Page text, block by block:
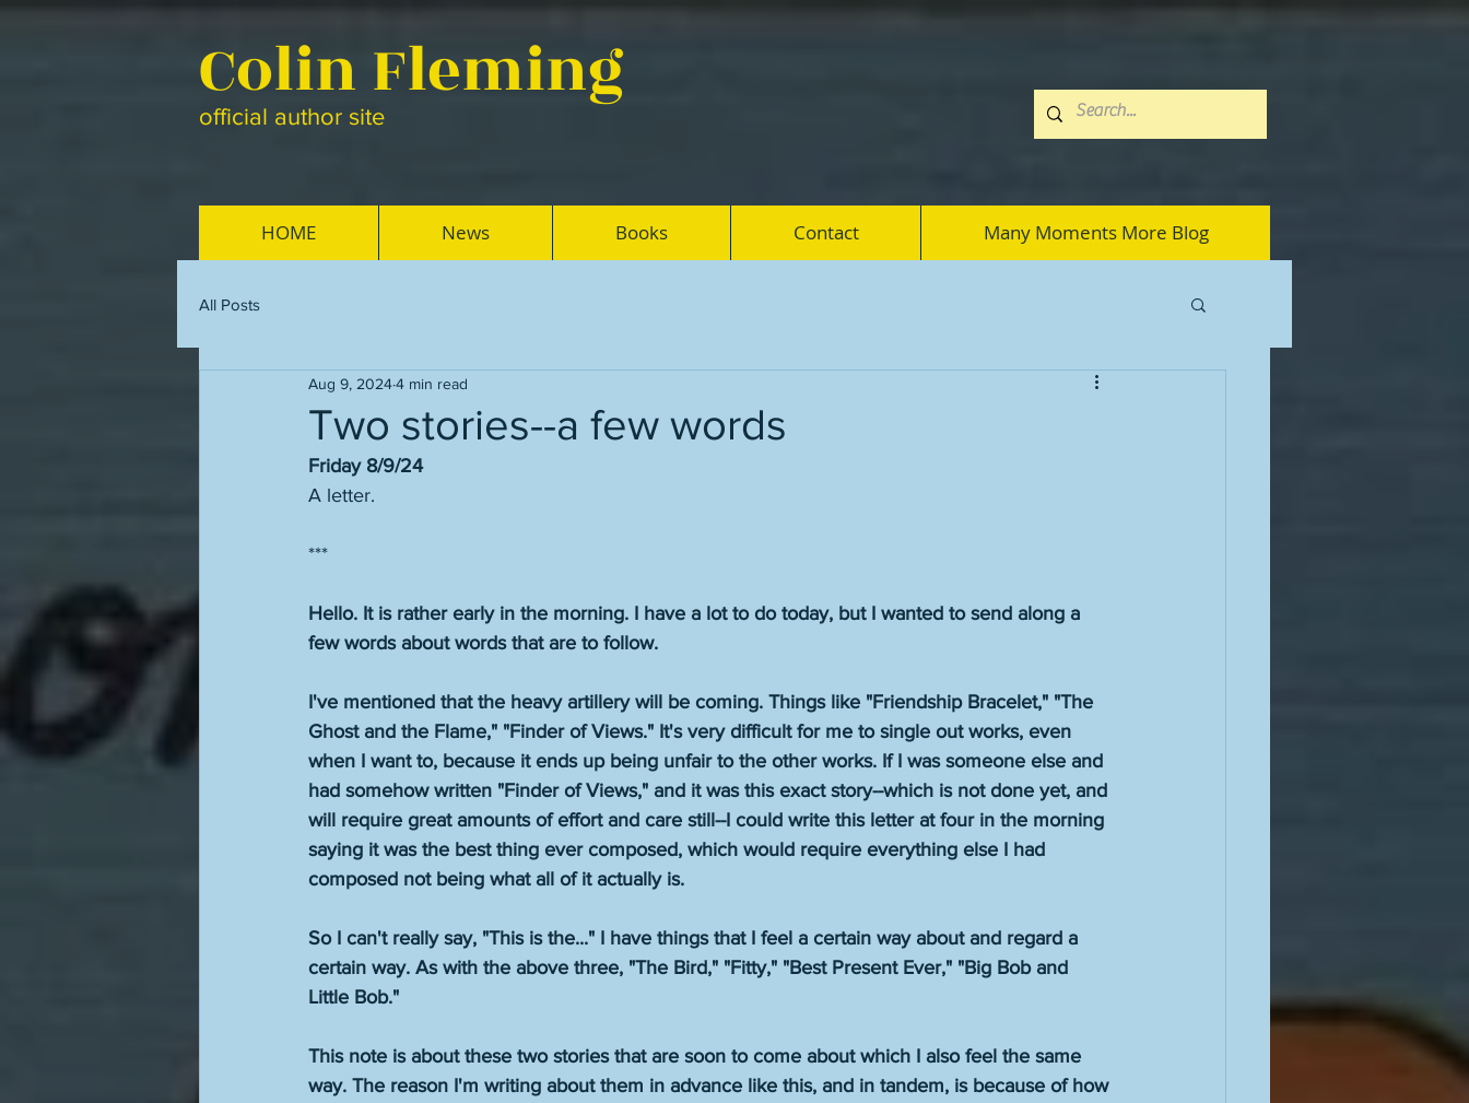
Colin Fleming
official author site
HOME News Books Contact Many Moments More Blog
All Posts
Two stories--a few words
Aug 9, 20244 min read
Friday 8/9/24
A letter.
***
Hello. It is rather early in the morning. I have a lot to do today, but I wanted to send along a
few words about words that are to follow.
I've mentioned that the heavy artillery will be coming. Things like "Friendship Bracelet," "The
Ghost and the Flame," "Finder of Views." It's very difficult for me to single out works, even
when I want to, because it ends up being unfair to the other works. If I was someone else and
had somehow written "Finder of Views," and it was this exact story--which is not done yet, and
will require great amounts of effort and care still--I could write this letter at four in the morning
saying it was the best thing ever composed, which would require everything else I had
composed not being what all of it actually is.
So I can't really say, "This is the..." I have things that I feel a certain way about and regard a
certain way. As with the above three, "The Bird," "Fitty," "Best Present Ever," "Big Bob and
Little Bob."
This note is about these two stories that are soon to come about which I also feel the same
way. The reason I'm writing about them in advance like this, and in tandem, is because of how